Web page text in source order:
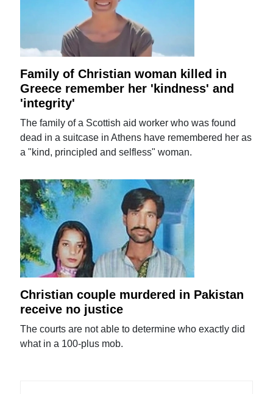
Family of Christian woman killed in
Greece remember her 'kindness' and
'integrity'
The family of a Scottish aid worker who was found
dead in a suitcase in Athens have remembered her as
a "kind, principled and selfless" woman.
Christian couple murdered in Pakistan
receive no justice
The courts are not able to determine who exactly did
what in a 100-plus mob.